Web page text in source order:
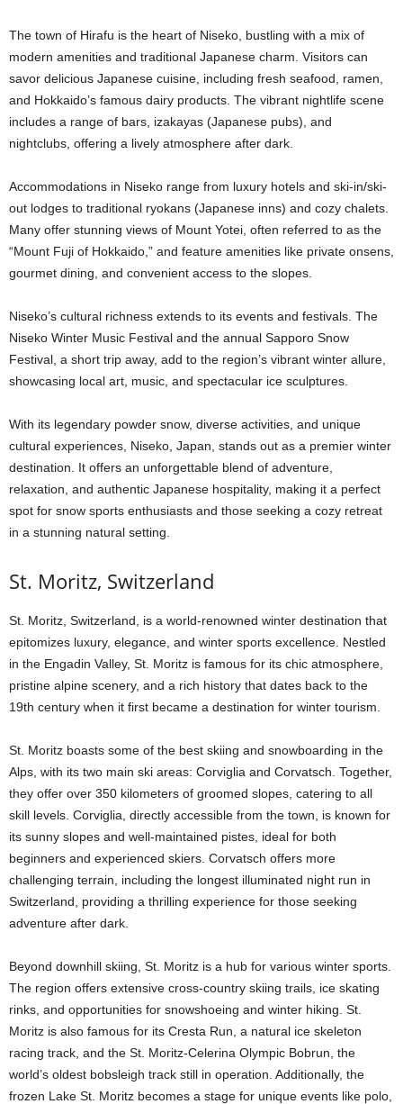
The town of Hirafu is the heart of Niseko, bustling with a mix of
modern amenities and traditional Japanese charm. Visitors can
savor delicious Japanese cuisine, including fresh seafood, ramen,
and Hokkaido’s famous dairy products. The vibrant nightlife scene
includes a range of bars, izakayas (Japanese pubs), and
nightclubs, offering a lively atmosphere after dark.
Accommodations in Niseko range from luxury hotels and ski-in/ski-
out lodges to traditional ryokans (Japanese inns) and cozy chalets.
Many offer stunning views of Mount Yotei, often referred to as the
“Mount Fuji of Hokkaido,” and feature amenities like private onsens,
gourmet dining, and convenient access to the slopes.
Niseko’s cultural richness extends to its events and festivals. The
Niseko Winter Music Festival and the annual Sapporo Snow
Festival, a short trip away, add to the region’s vibrant winter allure,
showcasing local art, music, and spectacular ice sculptures.
With its legendary powder snow, diverse activities, and unique
cultural experiences, Niseko, Japan, stands out as a premier winter
destination. It offers an unforgettable blend of adventure,
relaxation, and authentic Japanese hospitality, making it a perfect
spot for snow sports enthusiasts and those seeking a cozy retreat
in a stunning natural setting.
St. Moritz, Switzerland
St. Moritz, Switzerland, is a world-renowned winter destination that
epitomizes luxury, elegance, and winter sports excellence. Nestled
in the Engadin Valley, St. Moritz is famous for its chic atmosphere,
pristine alpine scenery, and a rich history that dates back to the
19th century when it first became a destination for winter tourism.
St. Moritz boasts some of the best skiing and snowboarding in the
Alps, with its two main ski areas: Corviglia and Corvatsch. Together,
they offer over 350 kilometers of groomed slopes, catering to all
skill levels. Corviglia, directly accessible from the town, is known for
its sunny slopes and well-maintained pistes, ideal for both
beginners and experienced skiers. Corvatsch offers more
challenging terrain, including the longest illuminated night run in
Switzerland, providing a thrilling experience for those seeking
adventure after dark.
Beyond downhill skiing, St. Moritz is a hub for various winter sports.
The region offers extensive cross-country skiing trails, ice skating
rinks, and opportunities for snowshoeing and winter hiking. St.
Moritz is also famous for its Cresta Run, a natural ice skeleton
racing track, and the St. Moritz-Celerina Olympic Bobrun, the
world’s oldest bobsleigh track still in operation. Additionally, the
frozen Lake St. Moritz becomes a stage for unique events like polo,